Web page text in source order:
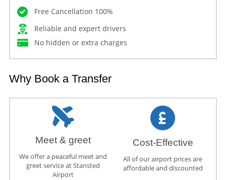
Free Cancellation 100%
Reliable and expert drivers
No hidden or extra charges
Why Book a Transfer
Meet & greet
We offer a peaceful meet and
greet service at Stansted
Airport
Cost-Effective
All of our airport prices are
affordable and discounted